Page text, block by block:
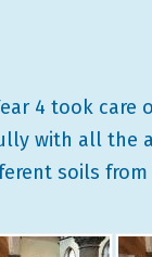
4 took care
with all the
soils from